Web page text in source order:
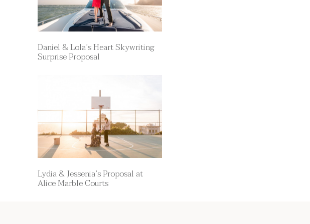
Daniel & Lola’s Heart Skywriting
Surprise Proposal
Lydia & Jessenia’s Proposal at
Alice Marble Courts